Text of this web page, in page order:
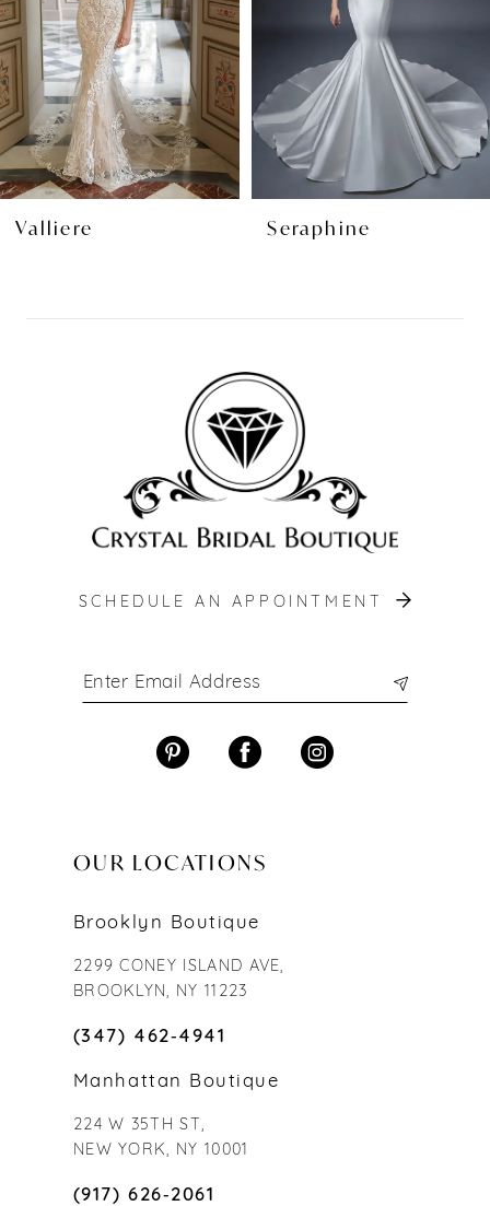
6
7
8
11
Valliere Seraphine
SCHEDULE AN APPOINTMENT
OUR LOCATIONS
Brooklyn Boutique
2299 CONEY ISLAND AVE,
BROOKLYN, NY 11223
(347) 462‑4941
Manhattan Boutique
224 W 35TH ST,
NEW YORK, NY 10001
(917) 626‑2061